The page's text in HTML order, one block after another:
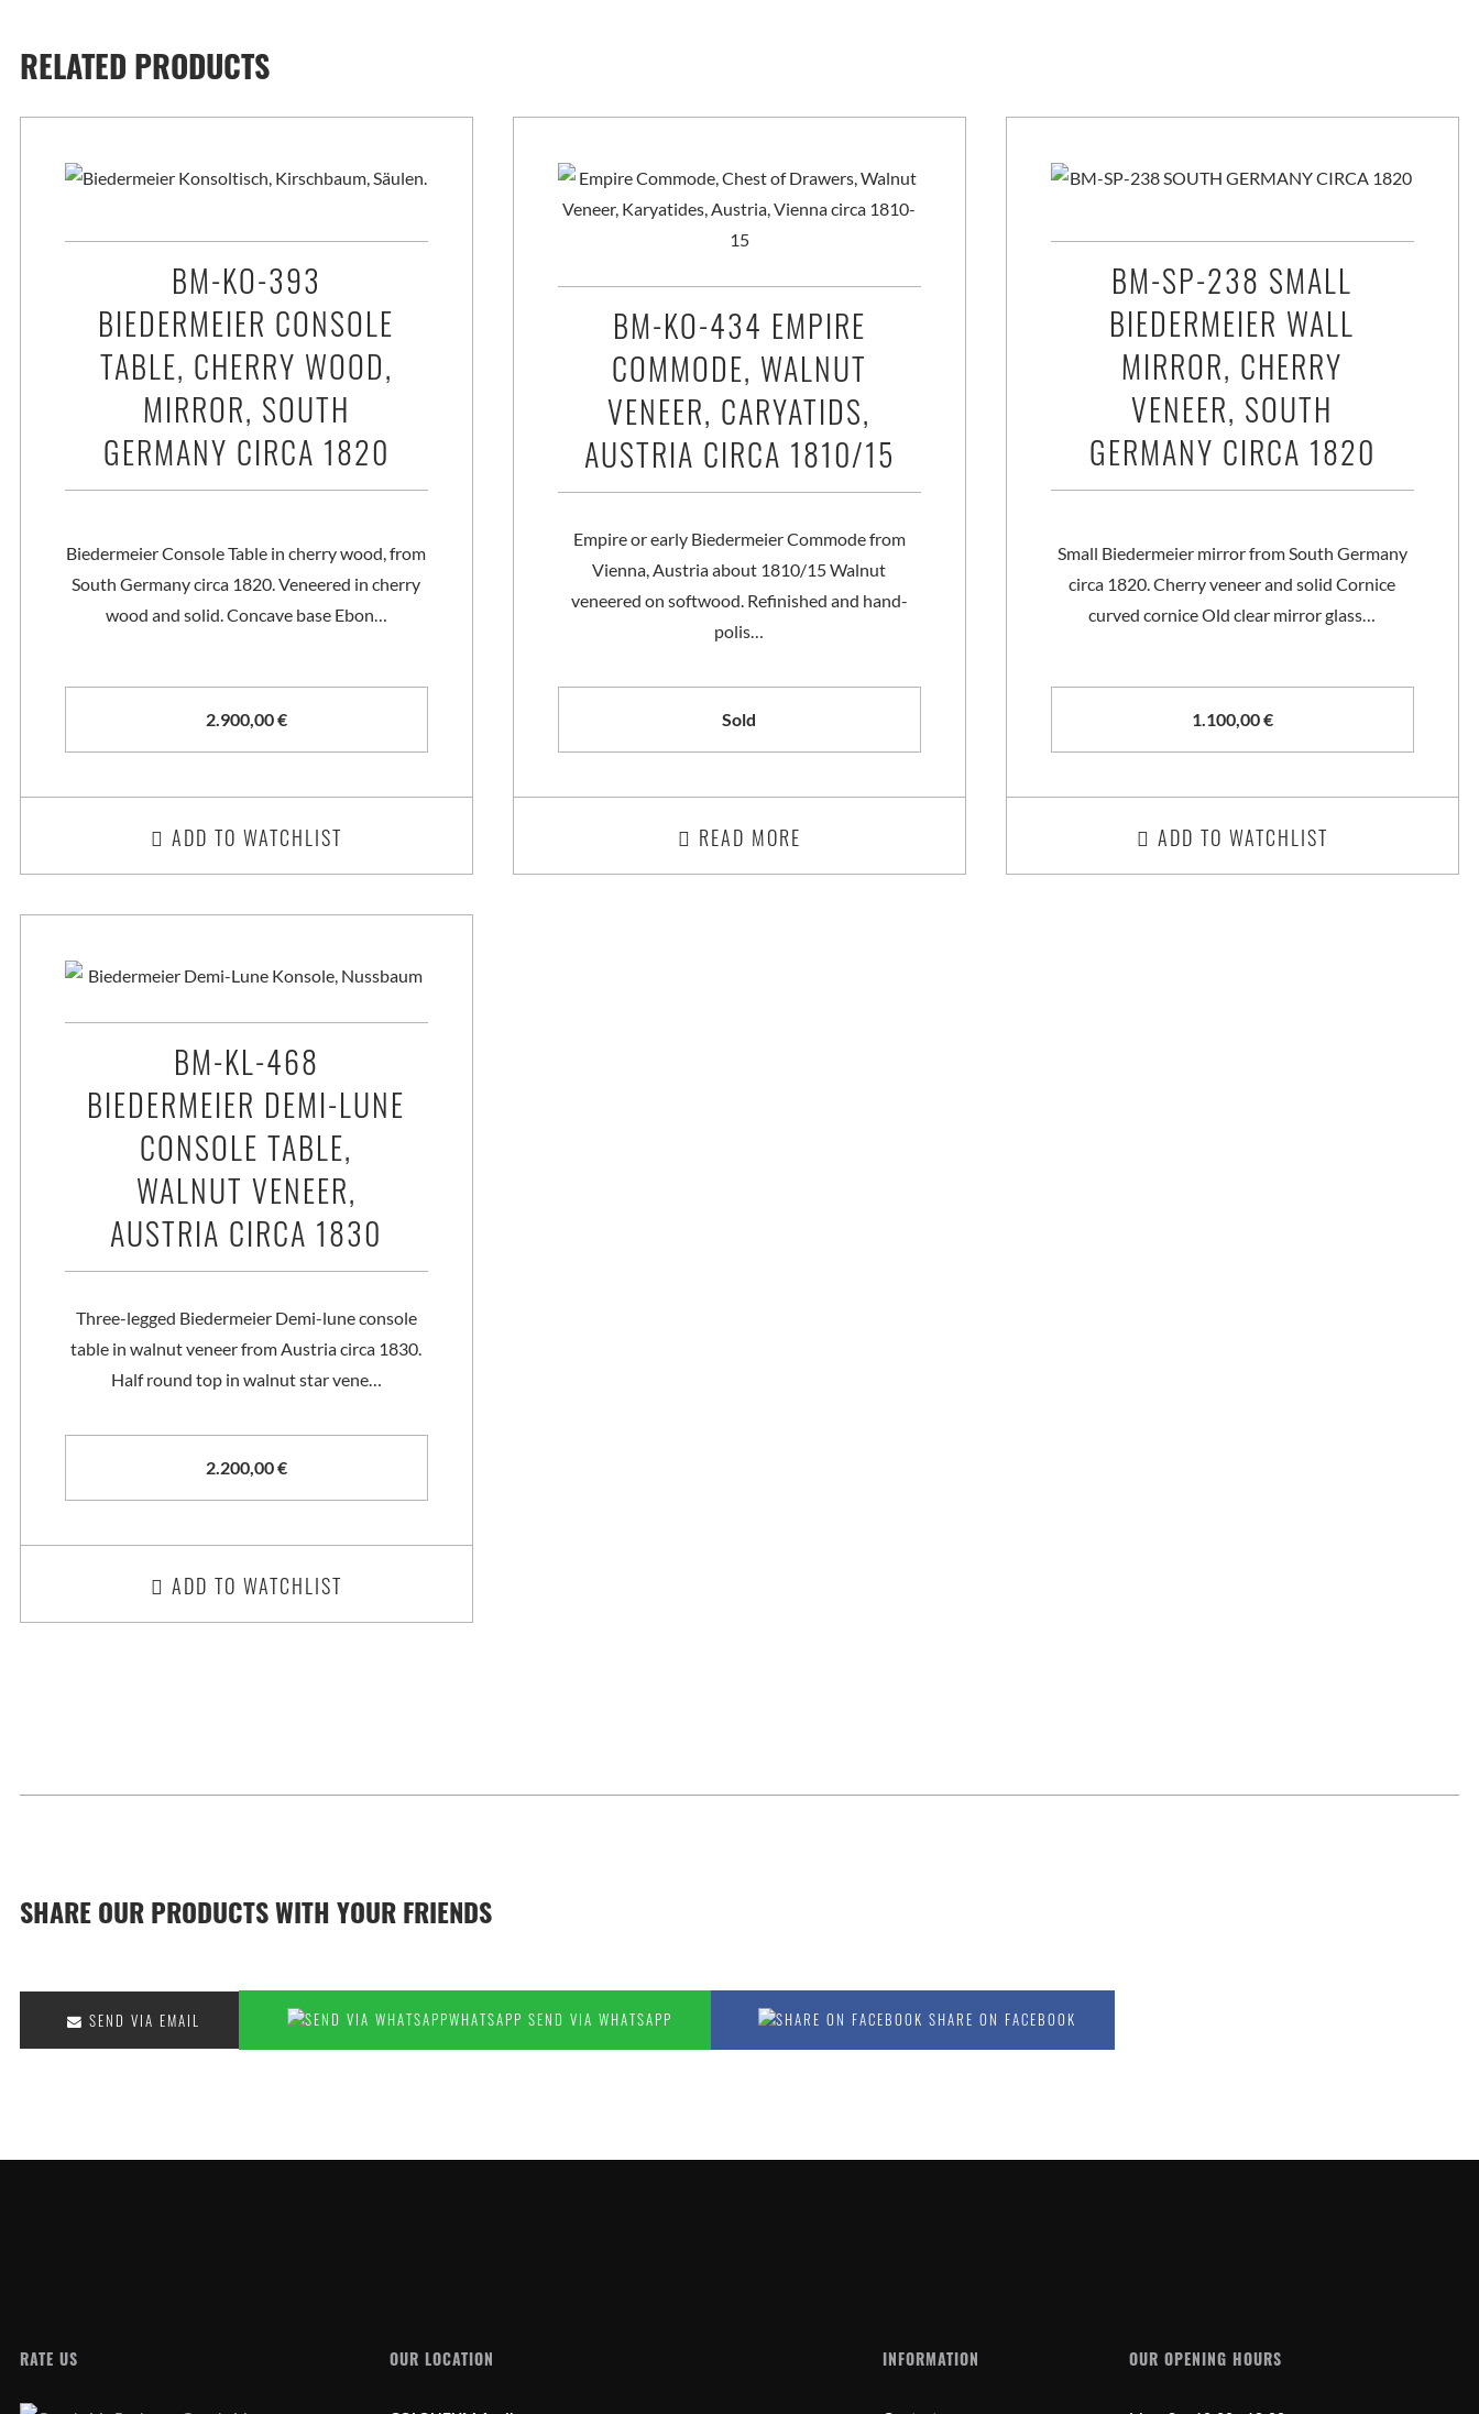
RELATED PRODUCTS
BM-KO-393
BIEDERMEIER CONSOLE
TABLE, CHERRY WOOD,
MIRROR, SOUTH
GERMANY CIRCA 1820
Biedermeier Console Table in cherry wood, from
South Germany circa 1820. Veneered in cherry
wood and solid. Concave base Ebon…
2.900,00€
ADD TO WATCHLIST
BM-KO-434 EMPIRE
COMMODE, WALNUT
VENEER, CARYATIDS,
AUSTRIA CIRCA 1810/15
Empire or early Biedermeier Commode from
Vienna, Austria about 1810/15 Walnut
veneered on softwood. Refinished and hand-
polis…
Sold
READ MORE
BM-SP-238 SMALL
BIEDERMEIER WALL
MIRROR, CHERRY
VENEER, SOUTH
GERMANY CIRCA 1820
Small Biedermeier mirror from South Germany
circa 1820. Cherry veneer and solid Cornice
curved cornice Old clear mirror glass…
1.100,00€
ADD TO WATCHLIST
BM-KL-468
BIEDERMEIER DEMI-LUNE
CONSOLE TABLE,
WALNUT VENEER,
AUSTRIA CIRCA 1830
Three-legged Biedermeier Demi-lune console
table in walnut veneer from Austria circa 1830.
Half round top in walnut star vene…
2.200,00€
ADD TO WATCHLIST
SHARE OUR PRODUCTS WITH YOUR FRIENDS
SEND VIA EMAIL SEND VIA WHATSAPP SHARE ON FACEBOOK
RATE US OUR LOCATION INFORMATION OUR OPENING HOURS